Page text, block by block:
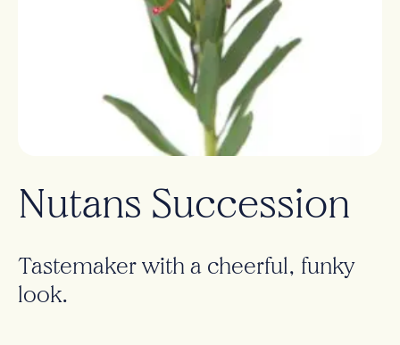
Nutans Succession
Tastemaker with a cheerful, funky
look.